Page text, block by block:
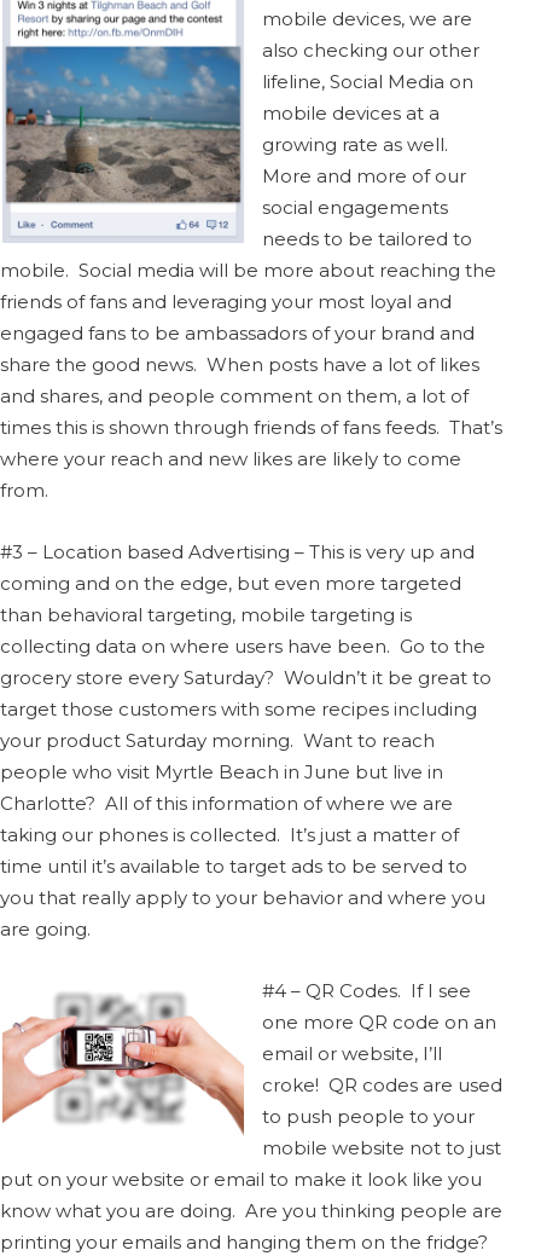
mobile devices, we are
also checking our other
lifeline, Social Media on
mobile devices at a
growing rate as well.
More and more of our
social engagements
needs to be tailored to
mobile. Social media will be more about reaching the
friends of fans and leveraging your most loyal and
engaged fans to be ambassadors of your brand and
share the good news. When posts have a lot of likes
and shares, and people comment on them, a lot of
times this is shown through friends of fans feeds. That’s
where your reach and new likes are likely to come
from.
#3 – Location based Advertising – This is very up and
coming and on the edge, but even more targeted
than behavioral targeting, mobile targeting is
collecting data on where users have been. Go to the
grocery store every Saturday? Wouldn’t it be great to
target those customers with some recipes including
your product Saturday morning. Want to reach
people who visit Myrtle Beach in June but live in
Charlotte? All of this information of where we are
taking our phones is collected. It’s just a matter of
time until it’s available to target ads to be served to
you that really apply to your behavior and where you
are going.
#4 – QR Codes. If I see
one more QR code on an
email or website, I’ll
croke! QR codes are used
to push people to your
mobile website not to just
put on your website or email to make it look like you
know what you are doing. Are you thinking people are
printing your emails and hanging them on the fridge?